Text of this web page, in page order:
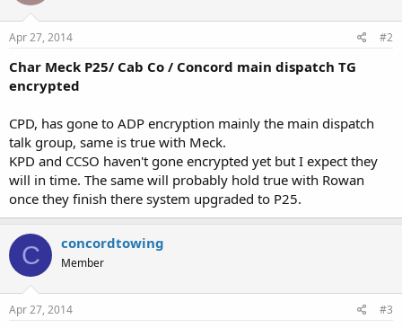
Apr 27, 2014 #2
Char Meck P25/ Cab Co / Concord main dispatch TG
encrypted
CPD, has gone to ADP encryption mainly the main dispatch
talk group, same is true with Meck.
KPD and CCSO haven't gone encrypted yet but I expect they
will in time. The same will probably hold true with Rowan
once they finish there system upgraded to P25.
C concordtowing
Member
Apr 27, 2014 #3